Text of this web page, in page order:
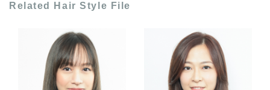
Related Hair Style File